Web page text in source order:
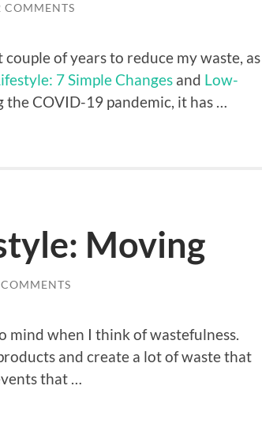
COMMENTS
of years to reduce my waste, as
7 Simple Changes and Low-
the COVID-19 pandemic, it has …
Moving
mind when I think of wastefulness.
and create a lot of waste that
that …